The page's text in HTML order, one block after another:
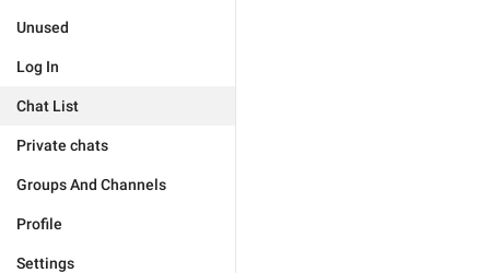
Unused
Log In
Chat List
Private chats
Groups And Channels
Profile
Settings